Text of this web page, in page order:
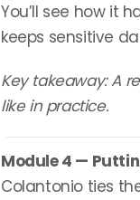
You’ll see how it
keeps sensitive
Key takeaway: A
like in practice.
Module 4 —
Colantonio ties